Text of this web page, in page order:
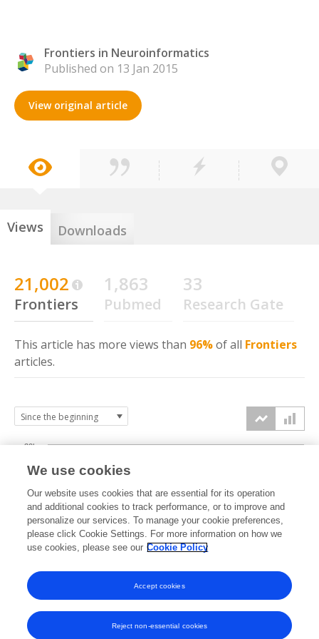
Frontiers in Neuroinformatics
Published on 13 Jan 2015
View original article
Views Downloads
21,002
Frontiers
1,863
Pubmed
33
Research Gate
This article has more views than 96%of all Frontiers
articles.
2014 2015 2016 2017 2018 2019 2020 2021 2022 2023 2024 2025
0k
10k
20k
30k
We use cookies
Our website uses cookies that are essential for its operation
and additional cookies to track performance, or to improve and
personalize our services. To manage your cookie preferences,
please click Cookie Settings. For more information on how we
use cookies, please see our Cookie Policy
Reject non-essential cookies
Accept cookies